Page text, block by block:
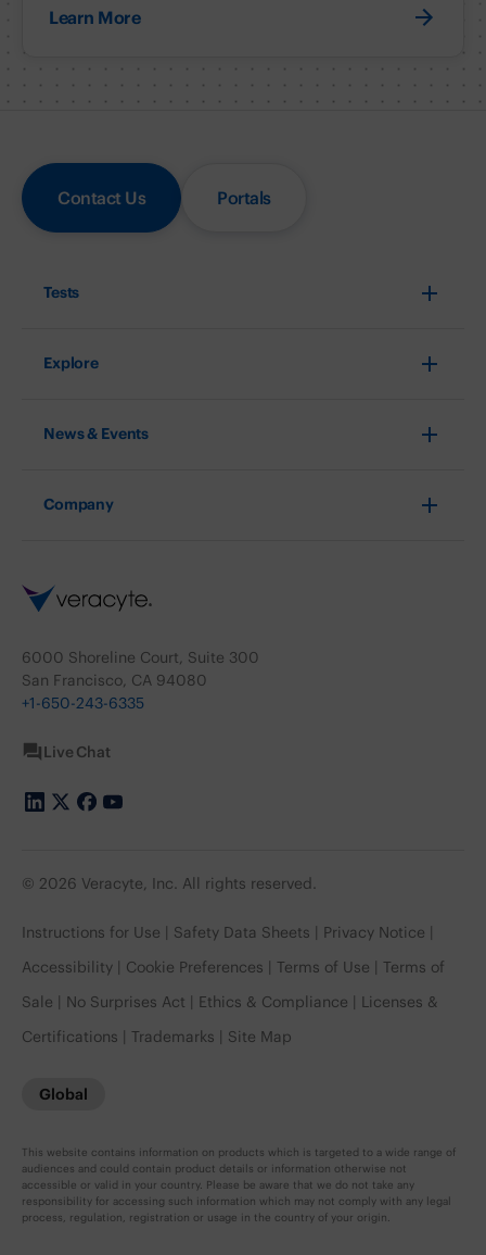
Learn More
Contact Us Portals
6000 Shoreline Court, Suite 300
San Francisco, CA 94080
+1-650-243-6335
Live Chat
Tests
Explore
News & Events
Company
© 2026 Veracyte, Inc. All rights reserved.
Instructions for Use Safety Data Sheets
Privacy Notice
Accessibility
Cookie Preferences Terms of Use
Terms of
Sale
No Surprises Act Ethics & Compliance
Licenses &
Certifications
Trademarks Site Map
Global
This website contains information on products which is targeted to a wide range of
audiences and could contain product details or information otherwise not
accessible or valid in your country. Please be aware that we do not take any
responsibility for accessing such information which may not comply with any legal
process, regulation, registration or usage in the country of your origin.